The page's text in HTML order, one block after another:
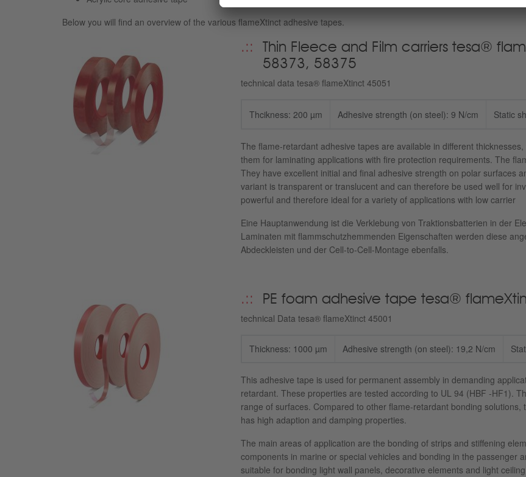
Below you will find an overview of the various flameXtinct adhesive tapes.
Thin Fleece and Film carriers tesa®
58373, 58375
technical data tesa® flameXtinct 45051
Thcikness: 200 µm Adhesive strength (on steel): 9 N/cm Static
The flame-retardant adhesive tapes are available in different
them for laminating applications with fire protection requirements. The
They have excellent initial and final adhesive strength on polar surfaces
variant is transparent or translucent and can therefore be used well for
powerful and therefore ideal for a variety of applications with low carrier
Eine Hauptanwendung ist die Verklebung von Traktionsbatterien in der
Laminaten mit flammschutzhemmenden Eigenschaften werden diese
Abdeckleisten und der Cell-to-Cell-Montage ebenfalls.
PE foam adhesive tape tesa®
technical Data tesa® flameXtinct 45001
Thickness: 1000 µm Adhesive strength (on steel): 19,2 N/cm
This adhesive tape is used for permanent assembly in demanding
retardant. These properties are tested according to UL 94 (HBF -HF1).
range of surfaces. Compared to other flame-retardant bonding
has high adaption and damping properties.
The main areas of application are the bonding of strips and stiffening
components in marine or special vehicles and bonding in the passenger
suitable for bonding light wall panels, decorative elements and light